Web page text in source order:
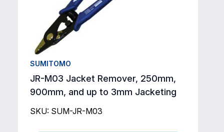
SUMITOMO
JR-M03 Jacket Remover, 250mm,
900mm, and up to 3mm Jacketing
SKU: SUM-JR-M03